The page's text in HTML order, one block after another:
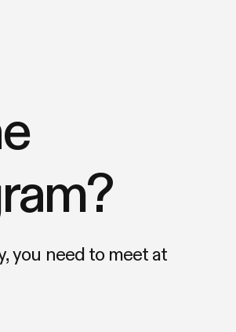
you need to meet at